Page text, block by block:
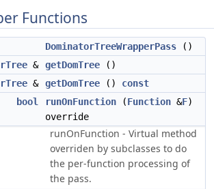
Functions
DominatorTreeWrapperPass ()
& getDomTree ()
& getDomTree () const
bool
runOnFunction (Function &F)
override
runOnFunction - Virtual method
overriden by subclasses to do
the per-function processing of
the pass.